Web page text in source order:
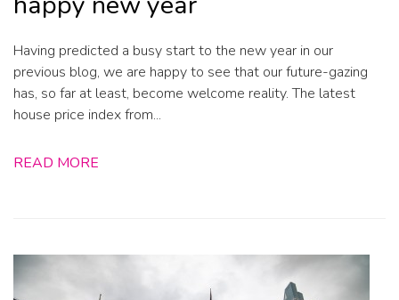
Having predicted a busy start to the new year in our
previous blog, we are happy to see that our future-gazing
has, so far at least, become welcome reality. The latest
house price index from...
READ MORE